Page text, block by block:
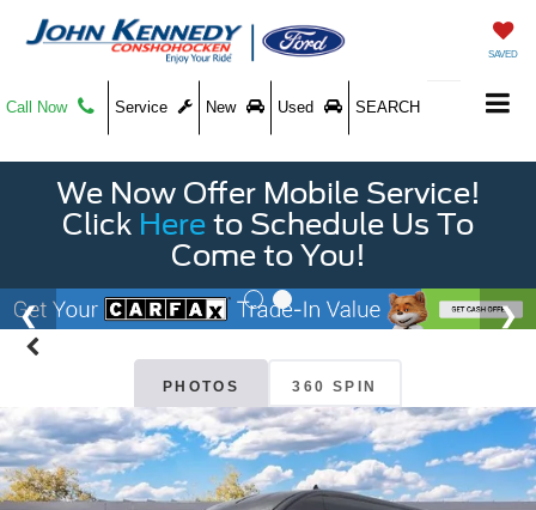
SAVED
Call Now Service New Used SEARCH
We Now Offer Mobile Service!
Click Here to Schedule Us To
Come to You!
PHOTOS 360 SPIN